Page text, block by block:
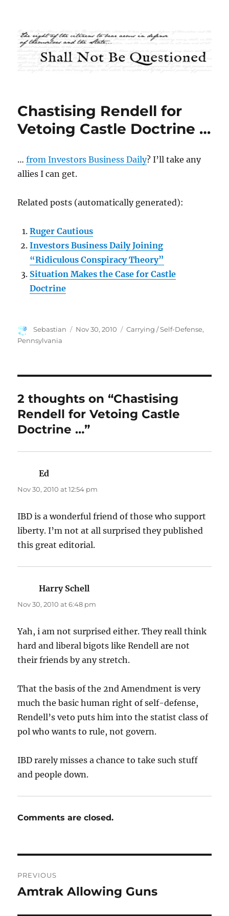
Shall Not Be Questioned
Chastising Rendell for
Vetoing Castle Doctrine …
…from Investors Business Daily? I’ll take any
allies I can get.
Related posts (automatically generated):
Ruger Cautious
Investors Business Daily Joining
“Ridiculous Conspiracy Theory”
Situation Makes the Case for Castle
Doctrine
Author
Sebastian
Posted
Nov 30, 2010 Categories
Carrying / Self-Defense,
Pennsylvania
2 thoughts on “Chastising
Rendell for Vetoing Castle
Doctrine …”
Ed
Nov 30, 2010 at 12:54 pm
IBD is a wonderful friend of those who support
liberty. I’m not at all surprised they published
this great editorial.
Harry Schell
Nov 30, 2010 at 6:48 pm
Yah, i am not surprised either. They reall think
hard and liberal bigots like Rendell are not
their friends by any stretch.
That the basis of the 2nd Amendment is very
much the basic human right of self-defense,
Rendell’s veto puts him into the statist class of
pol who wants to rule, not govern.
IBD rarely misses a chance to take such stuff
and people down.
Comments are closed.
navigation
PREVIOUS
Previous
Amtrak Allowing Guns